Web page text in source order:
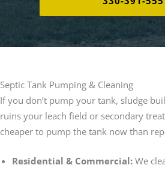
Septic Tank Pumping & Cleaning
If you don’t pump your tank, sludge
ruins your leach field or secondary
cheaper to pump the tank now than
Residential & Commercial: We